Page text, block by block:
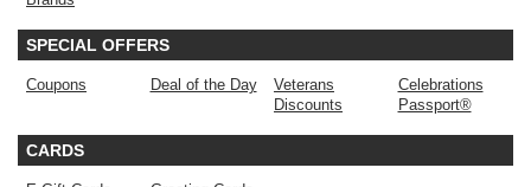
SPECIAL OFFERS
Coupons Deal of the Day
Veterans
Discounts
Celebrations
Passport®
CARDS